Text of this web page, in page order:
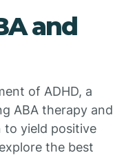
and
of ADHD, a
ABA therapy and
to yield positive
the best